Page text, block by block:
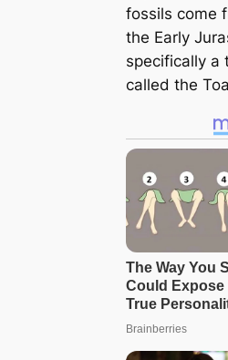
fossils come
the Early
specifically a
called the